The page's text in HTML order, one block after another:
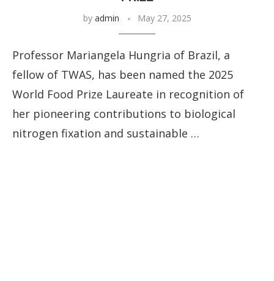
by admin May 27, 2025
Professor Mariangela Hungria of Brazil, a
fellow of TWAS, has been named the 2025
World Food Prize Laureate in recognition of
her pioneering contributions to biological
nitrogen fixation and sustainable …